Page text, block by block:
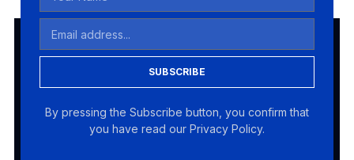
SUBSCRIBE
By pressing the Subscribe button, you confirm that
you have read our Privacy Policy.